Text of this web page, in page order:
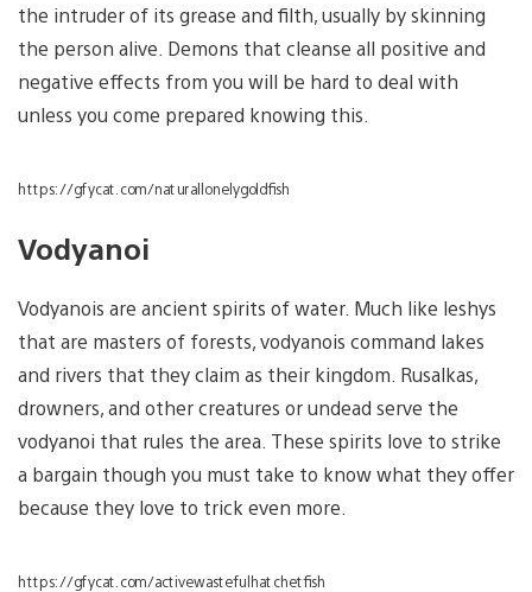
the intruder of its grease and filth, usually by skinning
the person alive. Demons that cleanse all positive and
negative effects from you will be hard to deal with
unless you come prepared knowing this.
https://gfycat.com/naturallonelygoldfish
Vodyanoi
Vodyanois are ancient spirits of water. Much like leshys
that are masters of forests, vodyanois command lakes
and rivers that they claim as their kingdom. Rusalkas,
drowners, and other creatures or undead serve the
vodyanoi that rules the area. These spirits love to strike
a bargain though you must take to know what they offer
because they love to trick even more.
https://gfycat.com/activewastefulhatchetfish